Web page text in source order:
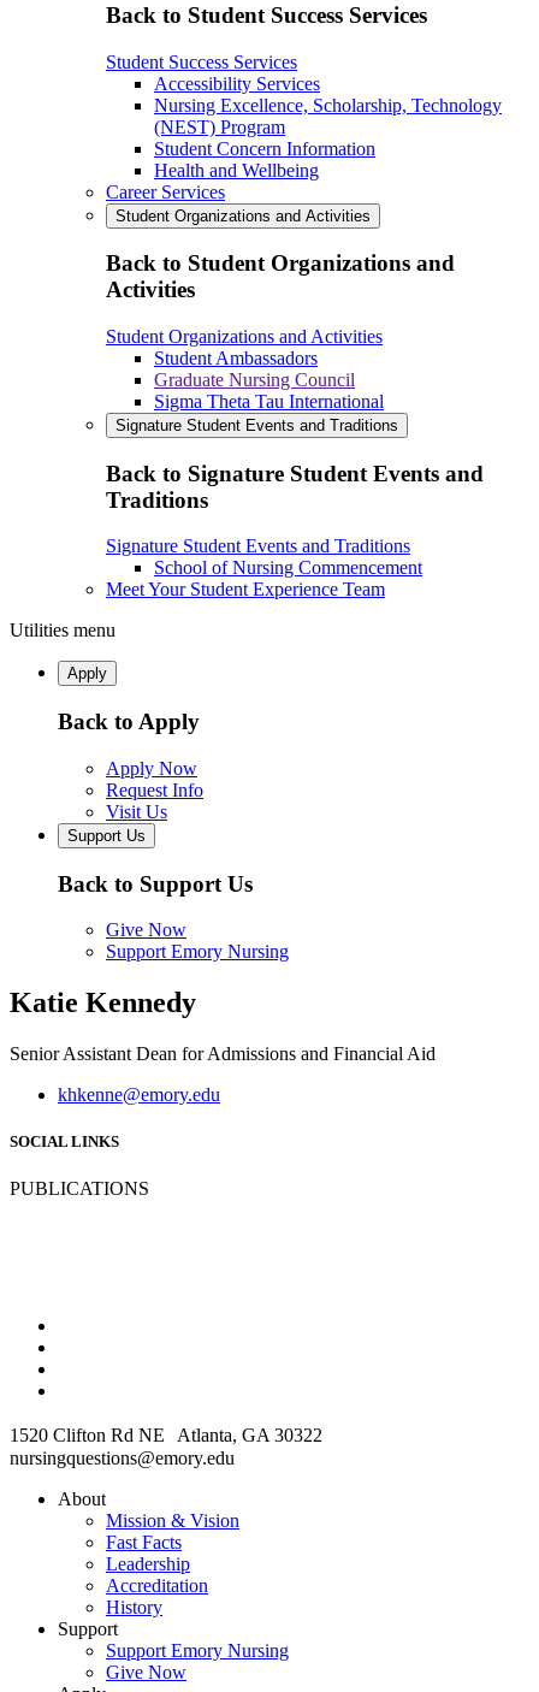
Back to Student Success Services
Student Success Services
Accessibility Services
Nursing Excellence, Scholarship, Technology
(NEST) Program
Student Concern Information
Health and Wellbeing
Career Services
Student Organizations and Activities
Back to Student Organizations and
Activities
Student Organizations and Activities
Student Ambassadors
Graduate Nursing Council
Sigma Theta Tau International
Signature Student Events and Traditions
Back to Signature Student Events and
Traditions
Signature Student Events and Traditions
School of Nursing Commencement
Meet Your Student Experience Team
Utilities menu
Apply
Back to Apply
Apply Now
Request Info
Visit Us
Support Us
Back to Support Us
Give Now
Support Emory Nursing
Katie Kennedy
Senior Assistant Dean for Admissions and Financial Aid
khkenne@emory.edu
SOCIAL LINKS
PUBLICATIONS
1520 Clifton Rd NE Atlanta, GA 30322
nursingquestions@emory.edu
About
Mission & Vision
Fast Facts
Leadership
Accreditation
History
Support
Support Emory Nursing
Give Now